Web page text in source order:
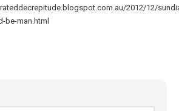
2012/12/
be-man.html